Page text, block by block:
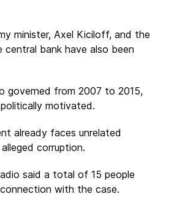
minister, Axel Kiciloff, and the
bank have also been
governed from 2007 to 2015,
motivated.
already faces unrelated
corruption.
said a total of 15 people
with the case.